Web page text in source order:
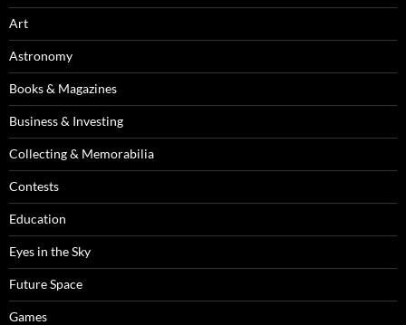
Art
Astronomy
Books & Magazines
Business & Investing
Collecting & Memorabilia
Contests
Education
Eyes in the Sky
Future Space
Games